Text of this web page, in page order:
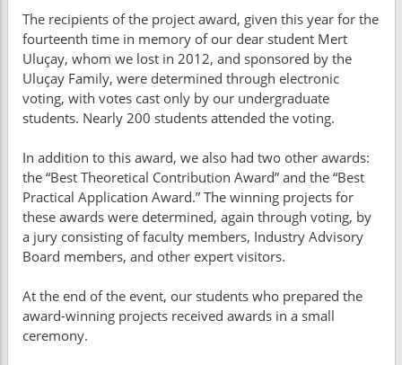
The recipients of the project award, given this year for the
fourteenth time in memory of our dear student Mert
Uluçay, whom we lost in 2012, and sponsored by the
Uluçay Family, were determined through electronic
voting, with votes cast only by our undergraduate
students. Nearly 200 students attended the voting.
In addition to this award, we also had two other awards:
the “Best Theoretical Contribution Award” and the “Best
Practical Application Award.” The winning projects for
these awards were determined, again through voting, by
a jury consisting of faculty members, Industry Advisory
Board members, and other expert visitors.
At the end of the event, our students who prepared the
award-winning projects received awards in a small
ceremony.